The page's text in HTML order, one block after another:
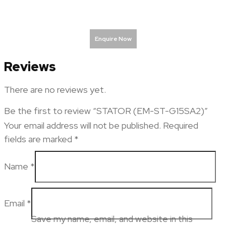
Enquire Now
Reviews
There are no reviews yet.
Be the first to review “STATOR (EM-ST-G15SA2)”
Your email address will not be published. Required
fields are marked *
Name *
Email *
Save my name, email, and website in this